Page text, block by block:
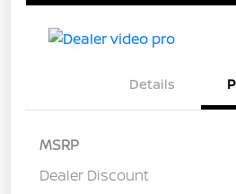
Details
MSRP
Dealer Discount